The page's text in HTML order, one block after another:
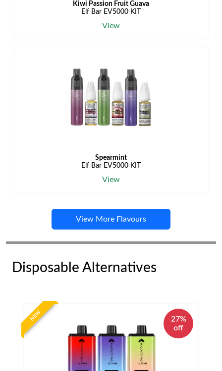
Kiwi Passion Fruit Guava
Elf Bar EV5000 KIT
View
Spearmint
Elf Bar EV5000 KIT
View
View More Flavours
Disposable Alternatives
NEW
27%
off